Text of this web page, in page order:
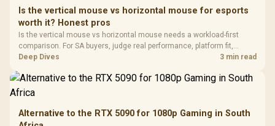
Dust Filter / 3 Slot
Vertical VGA Slot
3.5mm
Cushions /
Is the vertical mouse vs horizontal mouse for esports
worth it? Honest pros
Is the vertical mouse vs horizontal mouse needs a workload-first
comparison. For SA buyers, judge real performance, platform fit,
warranty path, power needs, and upgrade timing before choosing
Deep Dives 3 min read
Alternative to the RTX 5090 for 1080p Gaming in South